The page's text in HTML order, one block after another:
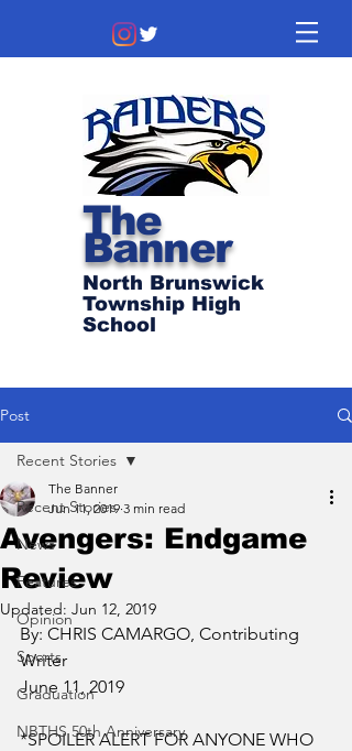
The
Banner
North Brunswick
Township High
School
Post
Recent Stories
News
Features
Opinion
Sports
Graduation
NBTHS 50th Anniversary
Recent Stories
Avengers: Endgame
Review
The Banner
Jun 11, 2019 3 min read
Updated: Jun 12, 2019
By: CHRIS CAMARGO, Contributing
Writer
June 11, 2019
*SPOILER ALERT FOR ANYONE WHO